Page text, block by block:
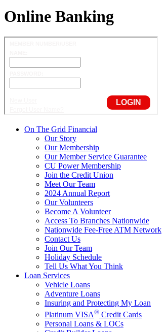
Online Banking
On The Grid Financial
Our Story
Our Membership
Our Member Service Guarantee
CU Power Membership
Join the Credit Union
Meet Our Team
2024 Annual Report
Our Volunteers
Become A Volunteer
Access To Branches Nationwide
Nationwide Fee-Free ATM Network
Contact Us
Join Our Team
Holiday Schedule
Tell Us What You Think
Loan Services
Vehicle Loans
Adventure Loans
Insuring and Protecting My Loan
Platinum VISA® Credit Cards
Personal Loans & LOCs